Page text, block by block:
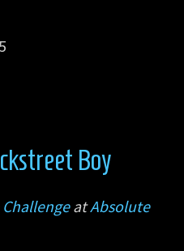
Boy
atAbsolute